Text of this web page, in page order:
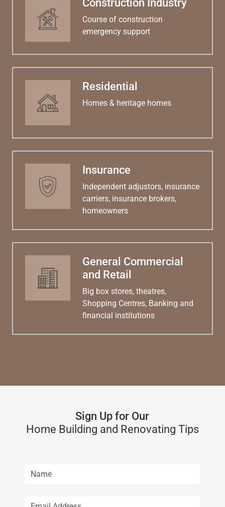
Construction Industry
Course of construction
emergency support
Residential
Homes & heritage homes
Insurance
Independent adjustors, insurance
carriers, insurance brokers,
homeowners
General Commercial
and Retail
Big box stores, theatres,
Shopping Centres, Banking and
financial institutions
Sign Up for Our
Home Building and Renovating Tips